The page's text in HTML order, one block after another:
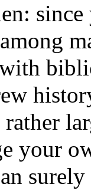
since
your